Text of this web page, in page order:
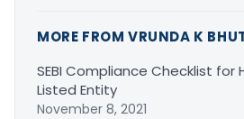
MORE FROM VRUNDA K
SEBI Compliance Checklist for
Listed Entity
November 8, 2021